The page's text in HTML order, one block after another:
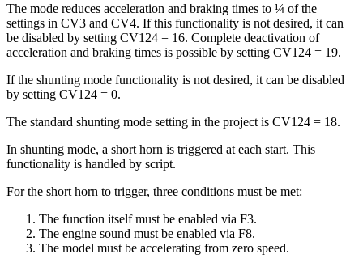
The mode reduces acceleration and braking times to ¼ of the
settings in CV3 and CV4. If this functionality is not desired, it can
be disabled by setting CV124 = 16. Complete deactivation of
acceleration and braking times is possible by setting CV124 = 19.
If the shunting mode functionality is not desired, it can be disabled
by setting CV124 = 0.
The standard shunting mode setting in the project is CV124 = 18.
In shunting mode, a short horn is triggered at each start. This
functionality is handled by script.
For the short horn to trigger, three conditions must be met:
The function itself must be enabled via F3.
The engine sound must be enabled via F8.
The model must be accelerating from zero speed.